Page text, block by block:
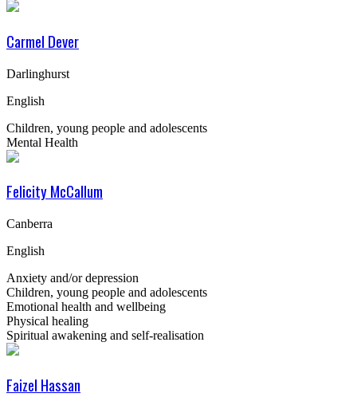
Carmel Dever
Darlinghurst
English
Children, young people and adolescents
Mental Health
Felicity McCallum
Canberra
English
Anxiety and/or depression
Children, young people and adolescents
Emotional health and wellbeing
Physical healing
Spiritual awakening and self-realisation
Faizel Hassan